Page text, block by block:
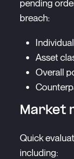
pending
breach:
Asset
Overall
Market
Quick
including: